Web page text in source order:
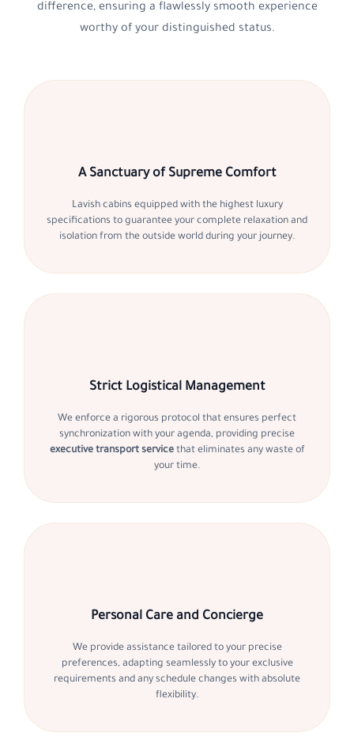
difference, ensuring a flawlessly smooth experience
worthy of your distinguished status.
A Sanctuary of Supreme Comfort
Lavish cabins equipped with the highest luxury
specifications to guarantee your complete relaxation and
isolation from the outside world during your journey.
Strict Logistical Management
We enforce a rigorous protocol that ensures perfect
synchronization with your agenda, providing precise
executive transport servicethat eliminates any waste of
your time.
Personal Care and Concierge
We provide assistance tailored to your precise
preferences, adapting seamlessly to your exclusive
requirements and any schedule changes with absolute
flexibility.